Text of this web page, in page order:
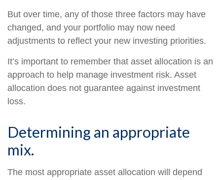
But over time, any of those three factors may have
changed, and your portfolio may now need
adjustments to reflect your new investing priorities.
It’s important to remember that asset allocation is an
approach to help manage investment risk. Asset
allocation does not guarantee against investment
loss.
Determining an appropriate
mix.
The most appropriate asset allocation will depend